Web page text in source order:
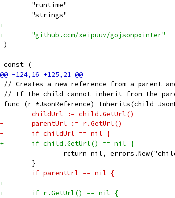
"runtime"
"strings"
+
+	"github.com/xeipuuv/gojsonpointer"
)
const (
// Creates a new reference from a parent
// If the child cannot inherit from the
func (r *JsonReference) Inherits(child
-	childUrl := child.GetUrl()
-	parentUrl := r.GetUrl()
-	if childUrl == nil {
+	if child.GetUrl() == nil {
return nil,
}
-	if parentUrl == nil {
+
+	if r.GetUrl() == nil {